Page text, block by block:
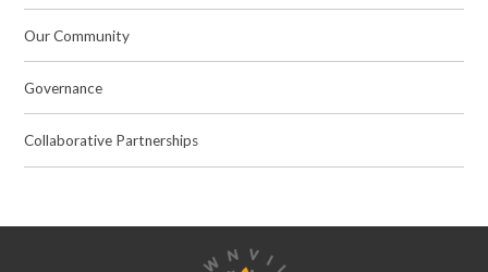
Our Community
Governance
Collaborative Partnerships